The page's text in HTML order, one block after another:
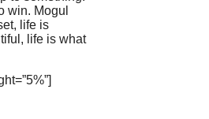
win. Mogul
life is
life is what